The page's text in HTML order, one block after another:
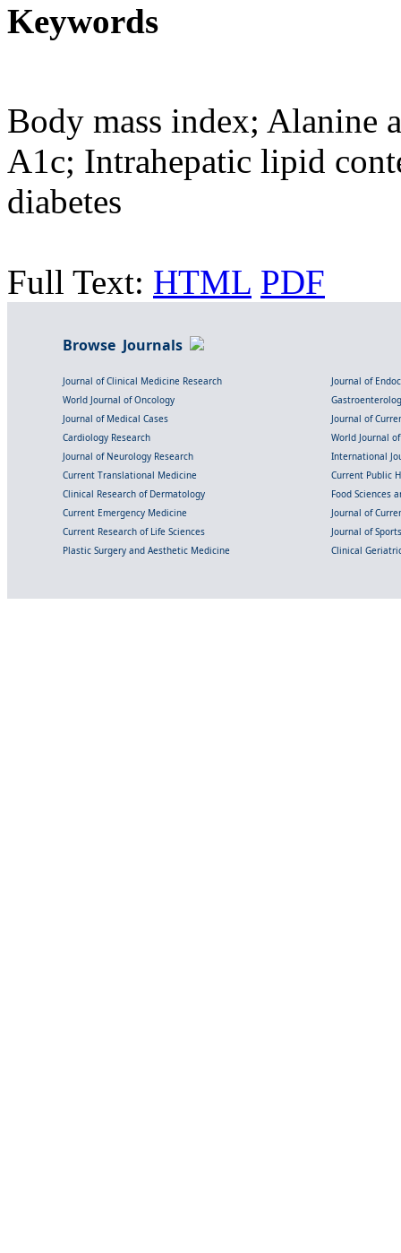
Keywords
Body mass index; Alanine
A1c; Intrahepatic lipid
diabetes
Full Text: HTML PDF
Browse Journals
Journal of Clinical Medicine Research
Journal of
World Journal of Oncology
Journal of Medical Cases
Journal of
Cardiology Research
World Journal
Journal of Neurology Research
International
Current Translational Medicine
Current Public
Clinical Research of Dermatology
Food Sciences
Current Emergency Medicine
Journal of
Current Research of Life Sciences
Journal of
Plastic Surgery and Aesthetic Medicine
Clinical